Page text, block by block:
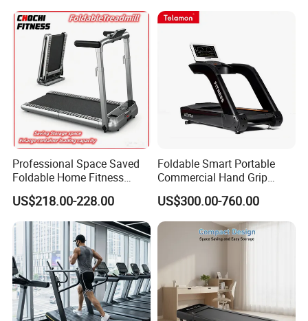
Professional Space Saved
Foldable Home Fitness
Running Machine Gym
Motorized Treadmill
US$218.00-228.00
Foldable Smart Portable
Commercial Hand Grip
Rubber Damper Heart Rate
Walking Treadmill
US$300.00-760.00